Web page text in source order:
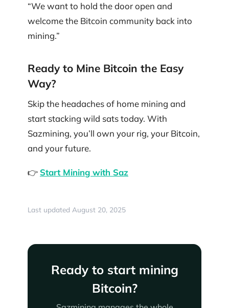
“We want to hold the door open and
welcome the Bitcoin community back into
mining.”
Ready to Mine Bitcoin the Easy
Way?
Skip the headaches of home mining and
start stacking wild sats today. With
Sazmining, you’ll own your rig, your Bitcoin,
and your future.
👉Start Mining with Saz
Last updated August 20, 2025
Ready to start mining
Bitcoin?